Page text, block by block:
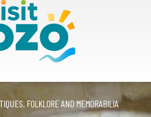
FOLKLORE AND MEMORABILIA